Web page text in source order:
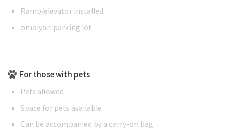
Ramp/elevator installed
omoiyari parking lot
For those with pets
Pets allowed
Space for pets available
Can be accompanied by a carry-on bag